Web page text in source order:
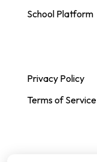
School Platform
Privacy Policy
Terms of Service